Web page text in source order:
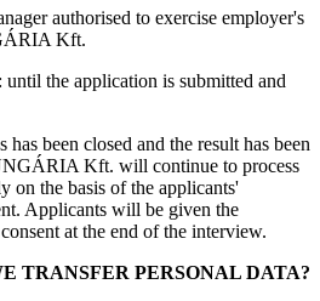
authorised to exercise employer's
Kft.
the application is submitted and
been closed and the result has been
Kft. will continue to process
on the basis of the applicants'
Applicants will be given the
at the end of the interview.
TRANSFER PERSONAL DATA?